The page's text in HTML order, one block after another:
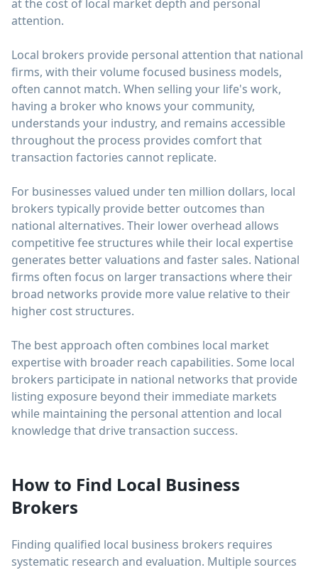
at the cost of local market depth and personal
attention.
Local brokers provide personal attention that national
firms, with their volume focused business models,
often cannot match. When selling your life's work,
having a broker who knows your community,
understands your industry, and remains accessible
throughout the process provides comfort that
transaction factories cannot replicate.
For businesses valued under ten million dollars, local
brokers typically provide better outcomes than
national alternatives. Their lower overhead allows
competitive fee structures while their local expertise
generates better valuations and faster sales. National
firms often focus on larger transactions where their
broad networks provide more value relative to their
higher cost structures.
The best approach often combines local market
expertise with broader reach capabilities. Some local
brokers participate in national networks that provide
listing exposure beyond their immediate markets
while maintaining the personal attention and local
knowledge that drive transaction success.
How to Find Local Business
Brokers
Finding qualified local business brokers requires
systematic research and evaluation. Multiple sources